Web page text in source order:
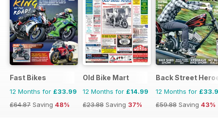
Fast Bikes
12 Months for £33.99
£64.87 Saving 48%
Old Bike Mart
12 Months for £14.99
£23.88 Saving 37%
Back Street
12 Months for
£59.88 Saving 43%